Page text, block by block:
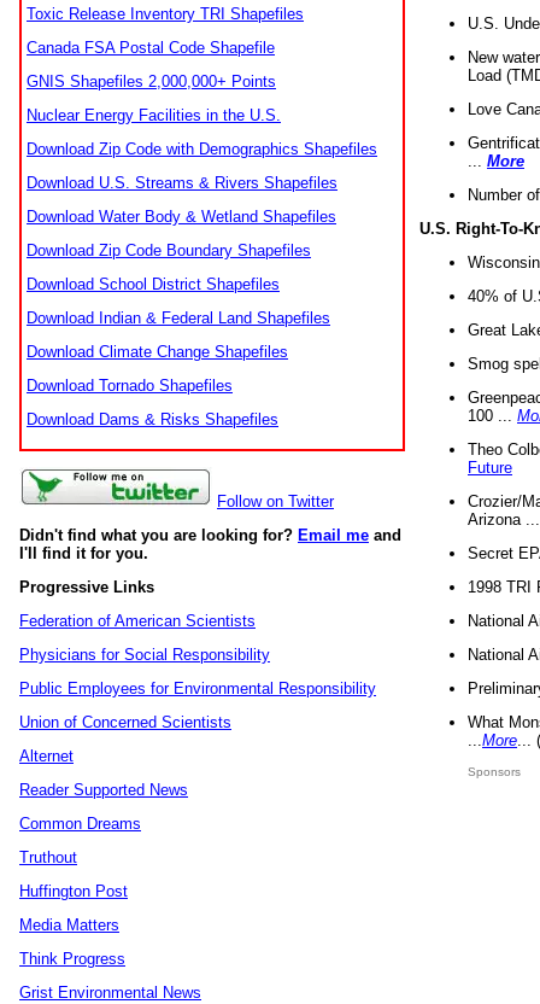
Toxic Release Inventory TRI Shapefiles
Canada FSA Postal Code Shapefile
GNIS Shapefiles 2,000,000+ Points
Nuclear Energy Facilities in the U.S.
Download Zip Code with Demographics Shapefiles
Download U.S. Streams & Rivers Shapefiles
Download Water Body & Wetland Shapefiles
Download Zip Code Boundary Shapefiles
Download School District Shapefiles
Download Indian & Federal Land Shapefiles
Download Climate Change Shapefiles
Download Tornado Shapefiles
Download Dams & Risks Shapefiles
Follow on Twitter
Didn't find what you are looking for? Email me and
I'll find it for you.
Progressive Links
Federation of American Scientists
Physicians for Social Responsibility
Public Employees for Environmental Responsibility
Union of Concerned Scientists
Alternet
Reader Supported News
Common Dreams
Truthout
Huffington Post
Media Matters
Think Progress
Grist Environmental News
U.S.
New
Load
Love
More
Number
U.S. Right-To-
40% of
Great
Smog
100 ...
Theo
Future
Crozier/
Arizona
Secret
1998 TRI
National
National
What
More
Sponsors